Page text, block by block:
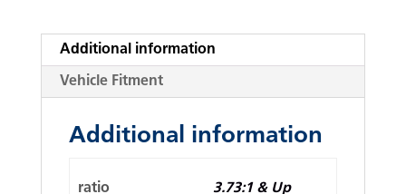
Additional information
Vehicle Fitment
Additional information
ratio 3.73:1 & Up